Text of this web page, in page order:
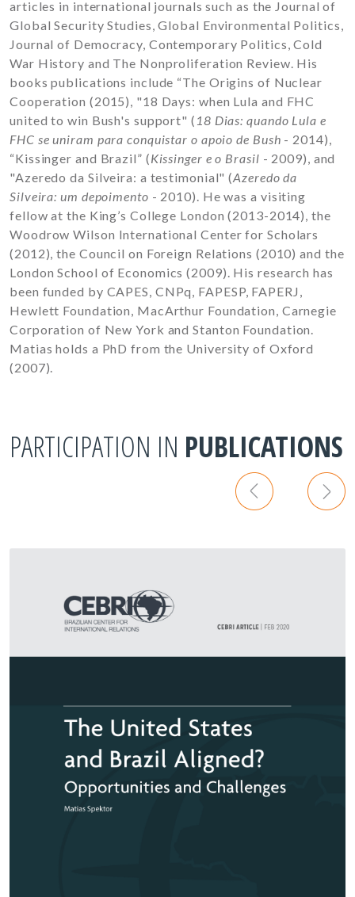
articles in international journals such as the Journal of
Global Security Studies, Global Environmental Politics,
Journal of Democracy, Contemporary Politics, Cold
War History and The Nonproliferation Review. His
books publications include “The Origins of Nuclear
Cooperation (2015), "18 Days: when Lula and FHC
united to win Bush's support" ( 18 Dias: quando Lula e
FHC se uniram para conquistar o apoio de Bush - 2014),
“Kissinger and Brazil” (Kissinger e o Brasil - 2009), and
"Azeredo da Silveira: a testimonial" (Azeredo da
Silveira: um depoimento - 2010). He was a visiting
fellow at the King’s College London (2013-2014), the
Woodrow Wilson International Center for Scholars
(2012), the Council on Foreign Relations (2010) and the
London School of Economics (2009). His research has
been funded by CAPES, CNPq, FAPESP, FAPERJ,
Hewlett Foundation, MacArthur Foundation, Carnegie
Corporation of New York and Stanton Foundation.
Matias holds a PhD from the University of Oxford
(2007).
PARTICIPATION IN PUBLICATIONS